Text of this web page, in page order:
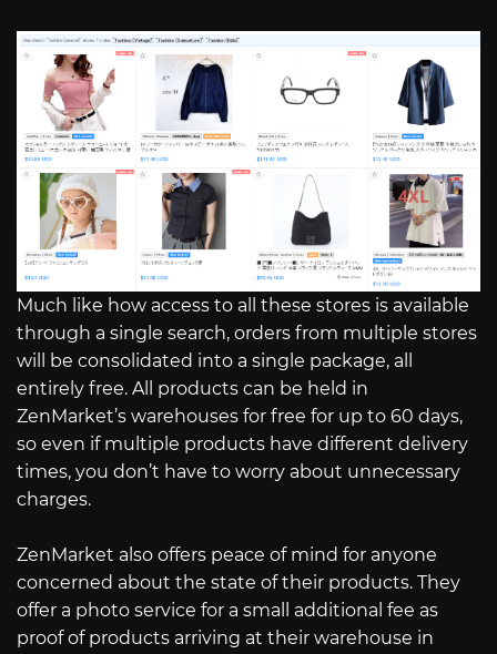
Much like how access to all these stores is available
through a single search, orders from multiple stores
will be consolidated into a single package, all
entirely free. All products can be held in
ZenMarket’s warehouses for free for up to 60 days,
so even if multiple products have different delivery
times, you don’t have to worry about unnecessary
charges.
ZenMarket also offers peace of mind for anyone
concerned about the state of their products. They
offer a photo service for a small additional fee as
proof of products arriving at their warehouse in